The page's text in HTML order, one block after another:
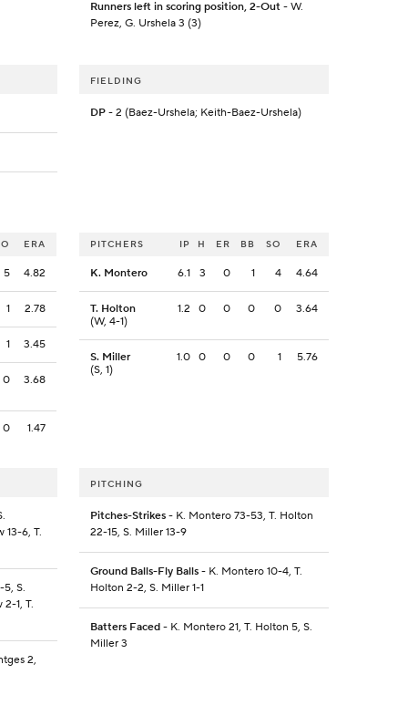
Runners left in scoring position, 2-Out- W.
Perez, G. Urshela 3 (3)
FIELDING
DP- 2 (Baez-Urshela; Keith-Baez-Urshela)
ERA
5 4.82
1 2.78
1 3.45
0 3.68
0 1.47
PITCHERS IP H ER BB SO ERA
K. Montero 6.1 3 0 1 4 4.64
T. Holton
(W, 4-1)
1.2 0 0 0 0 3.64
S. Miller
(S, 1)
1.0 0 0 0 1 5.76
13-6, T.
S.
1, T.
2,
PITCHING
Pitches-Strikes- K. Montero 73-53, T. Holton
22-15, S. Miller 13-9
Ground Balls-Fly Balls- K. Montero 10-4, T.
Holton 2-2, S. Miller 1-1
Batters Faced- K. Montero 21, T. Holton 5, S.
Miller 3